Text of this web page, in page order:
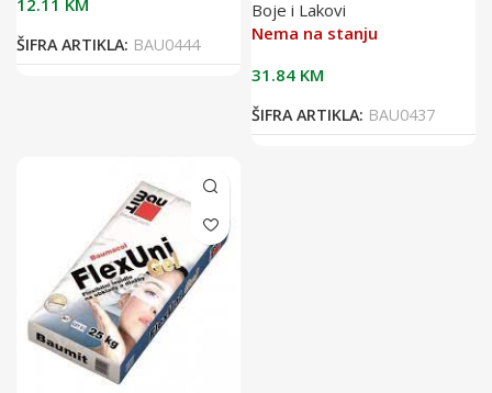
ŠIFRA ARTIKLA: BAU0444
flex.ljepilo za
keramiku
Boje i Lakovi
Nema na stanju
31.84 KM
ŠIFRA ARTIKLA: BAU0437